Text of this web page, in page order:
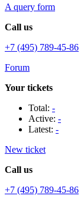
A query form
Call us
+7 (495) 789-45-86
Forum
Your tickets
Total: -
Active: -
Latest: -
New ticket
Call us
+7 (495) 789-45-86